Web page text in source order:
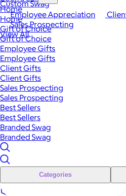
Employee Appreciation
Sales Prospecting
View All
Custom Swag
Home
Home
Gift of Choice
Gift of Choice
Employee Gifts
Employee Gifts
Client Gifts
Client Gifts
Sales Prospecting
Sales Prospecting
Best Sellers
Best Sellers
Branded Swag
Branded Swag
Categories